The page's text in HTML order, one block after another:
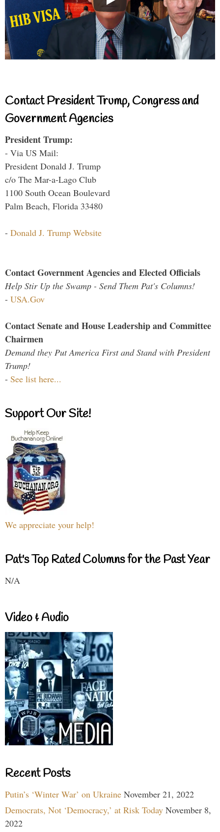
Contact President Trump, Congress and
Government Agencies
President Trump:
- Via US Mail:
President Donald J. Trump
c/o The Mar-a-Lago Club
1100 South Ocean Boulevard
Palm Beach, Florida 33480
- Donald J. Trump Website
Contact Government Agencies and Elected Officials
Help Stir Up the Swamp - Send Them Pat's Columns!
- USA.Gov
Contact Senate and House Leadership and Committee
Chairmen
Demand they Put America First and Stand with President
Trump!
- See list here...
Support Our Site!
We appreciate your help!
Pat's Top Rated Columns for the Past Year
N/A
Video & Audio
Recent Posts
Putin’s ‘Winter War’ on Ukraine November 21, 2022
Democrats, Not ‘Democracy,’ at Risk Today November 8,
2022